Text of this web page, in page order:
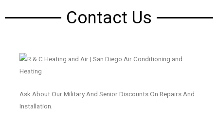
Contact Us
Ask About Our Military And Senior Discounts On Repairs And
Installation.